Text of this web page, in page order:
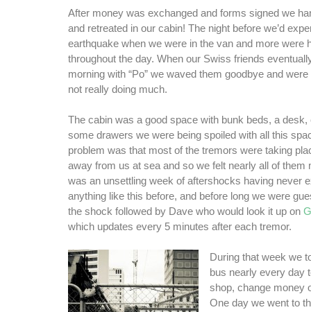
After money was exchanged and forms signed we
and retreated in our cabin! The night before we’d
earthquake when we were in the van and more were
throughout the day. When our Swiss friends
morning with “Po” we waved them goodbye and
not really doing much.
The cabin was a good space with bunk beds, a desk,
some drawers we were being spoiled with all this
problem was that most of the tremors were taking
away from us at sea and so we felt nearly all of them
was an unsettling week of aftershocks having never
anything like this before, and before long we were
the shock followed by Dave who would look it up on
which updates every 5 minutes after each tremor.
During that week we
bus nearly every day
shop, change money
One day we went to